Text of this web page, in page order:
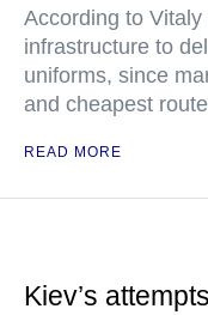
According to
infrastructure to
uniforms, since
and cheapest
READ MORE
Kiev’s